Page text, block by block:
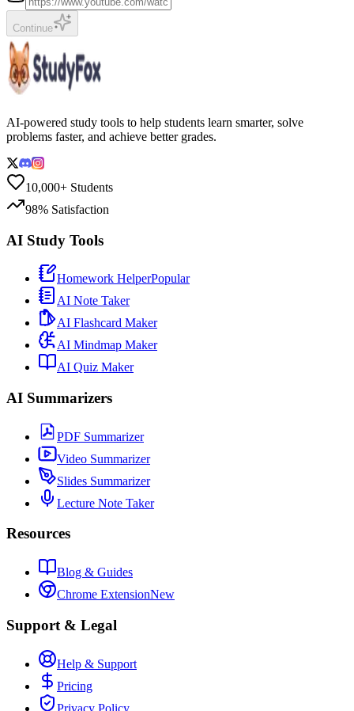
Continue
AI-powered study tools to help students learn smarter, solve
problems faster, and achieve better grades.
10,000+ Students
98% Satisfaction
AI Study Tools
Homework HelperPopular
AI Note Taker
AI Flashcard Maker
AI Mindmap Maker
AI Quiz Maker
AI Summarizers
PDF Summarizer
Video Summarizer
Slides Summarizer
Lecture Note Taker
Resources
Blog & Guides
Chrome ExtensionNew
Support & Legal
Help & Support
Pricing
Privacy Policy